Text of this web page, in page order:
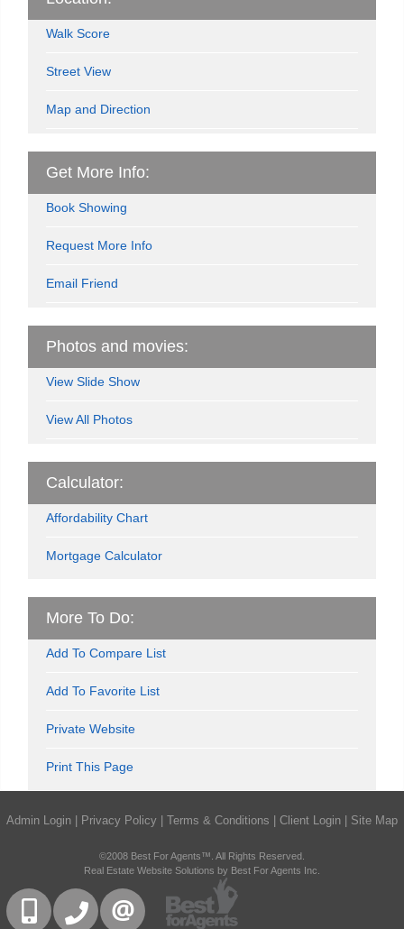
Walk Score
Street View
Map and Direction
Get More Info:
Book Showing
Request More Info
Email Friend
Photos and movies:
View Slide Show
View All Photos
Calculator:
Affordability Chart
Mortgage Calculator
More To Do:
Add To Compare List
Add To Favorite List
Private Website
Print This Page
Admin Login Privacy Policy Terms & Conditions Client Login Site Map
©2008 Best For Agents™. All Rights Reserved.
Real Estate Website Solutions by Best For Agents Inc.
416-832-9090905-858-0000
CONTACT US